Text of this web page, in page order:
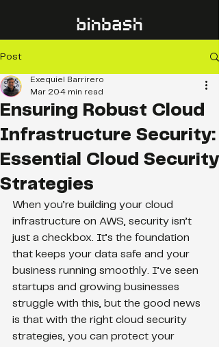
Post
Ensuring Robust Cloud
Infrastructure Security:
Essential Cloud Security
Strategies
Exequiel Barrirero
Mar 204 min read
When you’re building your cloud
infrastructure on AWS, security isn’t
just a checkbox. It’s the foundation
that keeps your data safe and your
business running smoothly. I’ve seen
startups and growing businesses
struggle with this, but the good news
is that with the right cloud security
strategies, you can protect your